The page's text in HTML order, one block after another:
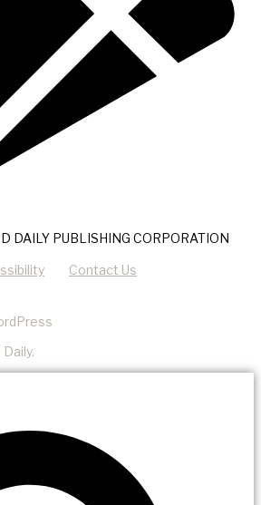
DAILY PUBLISHING CORPORATION
Contact Us